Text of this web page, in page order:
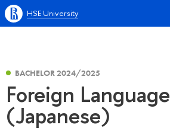
HSE University
BACHELOR 2024/2025
Foreign Language
(Japanese)